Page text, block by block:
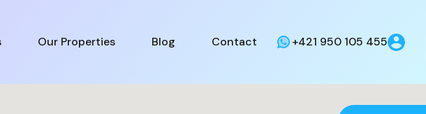
Our Properties Blog Contact +421 950 105 455